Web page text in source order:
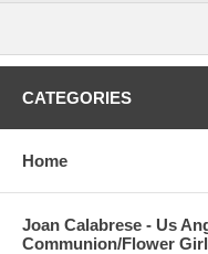
CATEGORIES
Home
Joan Calabrese - Us
Communion/Flower